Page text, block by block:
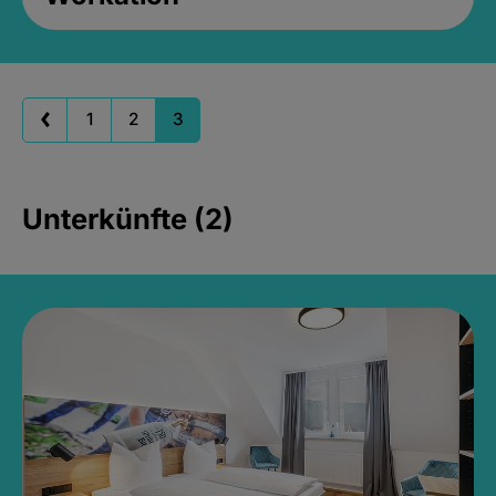
1 2 3
Unterkünfte (2)